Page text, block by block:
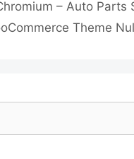
p
– Auto Parts
Theme